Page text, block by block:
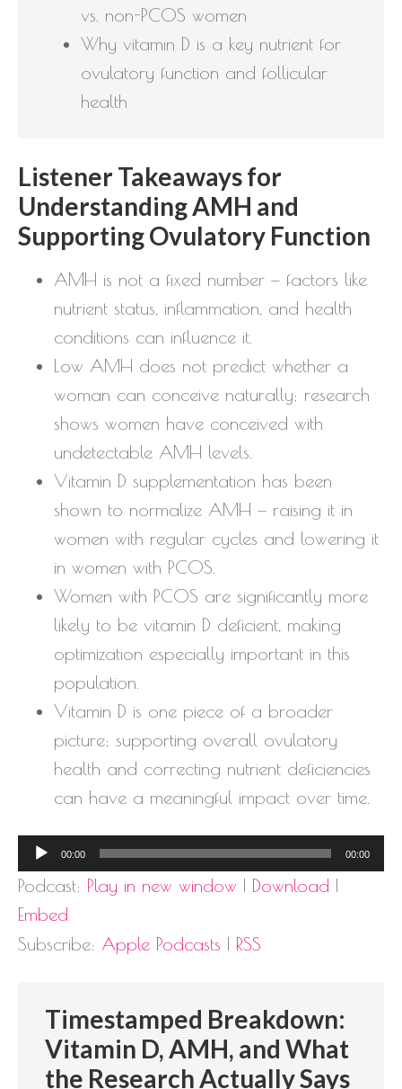
vs. non-PCOS women
Why vitamin D is a key nutrient for
ovulatory function and follicular
health
Listener Takeaways for
Understanding AMH and
Supporting Ovulatory Function
AMH is not a fixed number — factors like
nutrient status, inflammation, and health
conditions can influence it.
Low AMH does not predict whether a
woman can conceive naturally; research
shows women have conceived with
undetectable AMH levels.
Vitamin D supplementation has been
shown to normalize AMH — raising it in
women with regular cycles and lowering it
in women with PCOS.
Women with PCOS are significantly more
likely to be vitamin D deficient, making
optimization especially important in this
population.
Vitamin D is one piece of a broader
picture; supporting overall ovulatory
health and correcting nutrient deficiencies
can have a meaningful impact over time.
Audio
Player
00:00 00:00
Podcast: Play in new window | Download |
Embed
Subscribe: Apple Podcasts | RSS
Timestamped Breakdown:
Vitamin D, AMH, and What
the Research Actually Says